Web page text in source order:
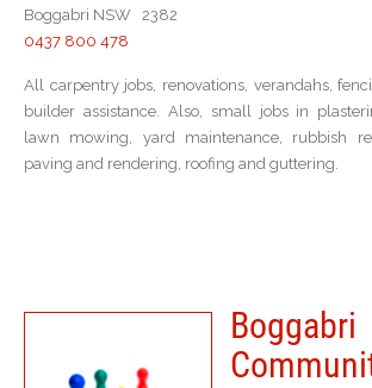
Boggabri NSW 2382
0437 800 478
All carpentry jobs, renovations, verandahs,
builder assistance. Also, small jobs in
lawn mowing, yard maintenance, rubbish
paving and rendering, roofing and guttering.
Boggabri